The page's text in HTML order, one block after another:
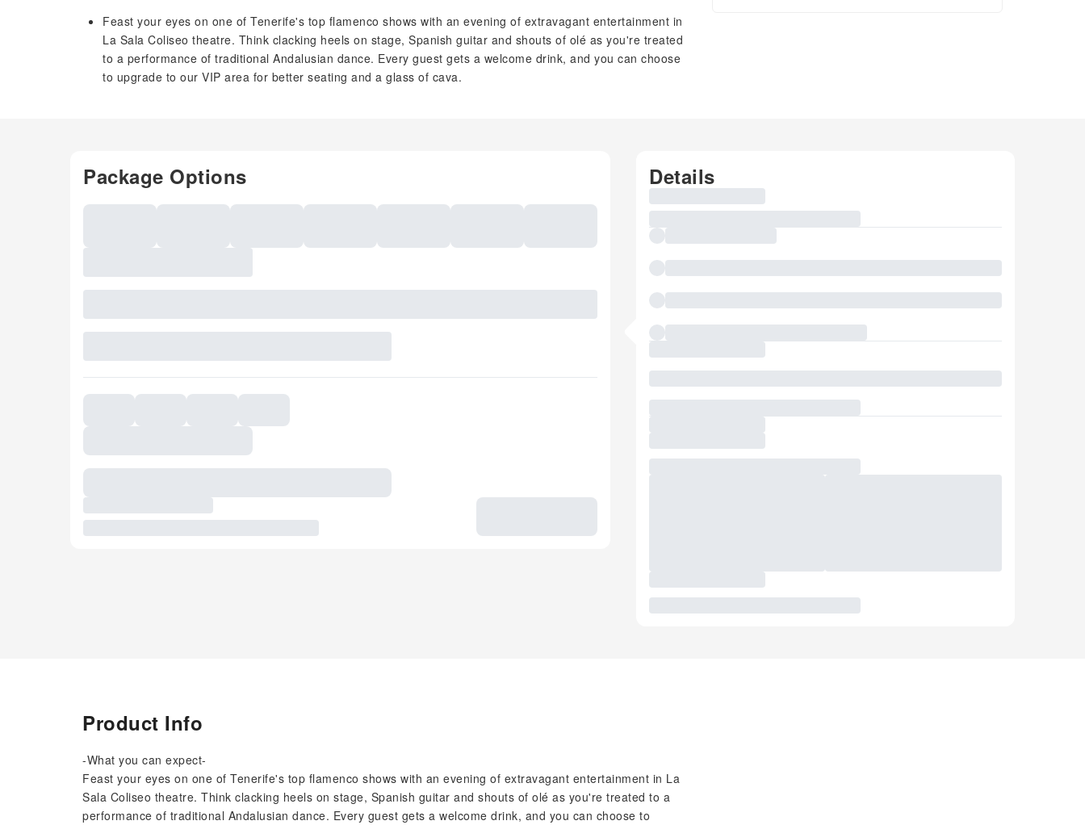
Feast your eyes on one of Tenerife's top flamenco shows with an evening of extravagant entertainment in
La Sala Coliseo theatre. Think clacking heels on stage, Spanish guitar and shouts of olé as you're treated
to a performance of traditional Andalusian dance. Every guest gets a welcome drink, and you can choose
to upgrade to our VIP area for better seating and a glass of cava.
Package Options Details
Product Info
-What you can expect-
Feast your eyes on one of Tenerife's top flamenco shows with an evening of extravagant entertainment in La
Sala Coliseo theatre. Think clacking heels on stage, Spanish guitar and shouts of olé as you're treated to a
performance of traditional Andalusian dance. Every guest gets a welcome drink, and you can choose to